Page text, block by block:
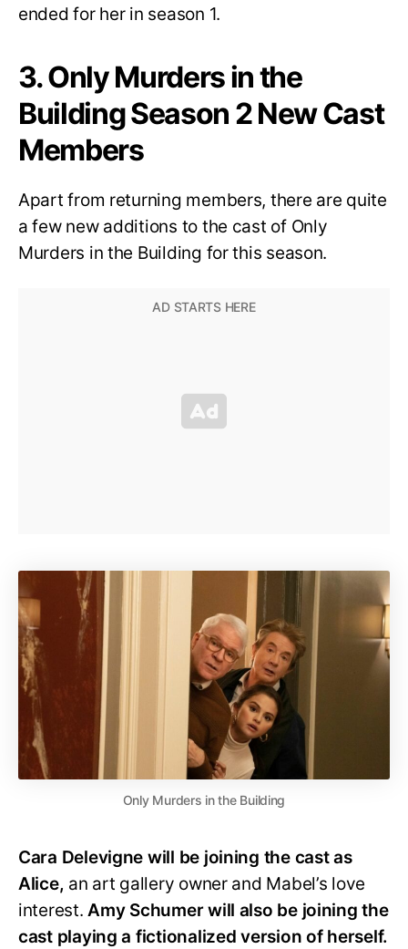
ended for her in season 1.
3. Only Murders in the
Building Season 2 New Cast
Members
Apart from returning members, there are quite
a few new additions to the cast of Only
Murders in the Building for this season.
Only Murders in the Building
Cara Delevigne will be joining the cast as
Alice, an art gallery owner and Mabel’s love
interest.Amy Schumer will also be joining the
cast playing a fictionalized version of herself.